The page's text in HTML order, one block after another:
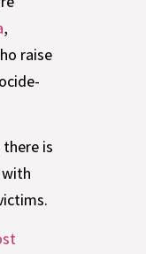
,
raise
is